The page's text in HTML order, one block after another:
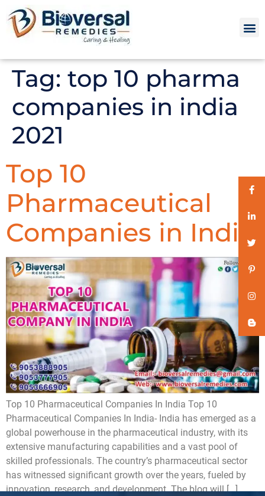
Tag: top 10 pharma
companies in india
2021
Top 10
Pharmaceutical
Companies in India
Top 10 Pharmaceutical Companies In India Top 10
Pharmaceutical Companies In India- India has emerged as a
global powerhouse in the pharmaceutical industry, with its
extensive manufacturing capabilities and a vast pool of
skilled professionals. The country’s pharmaceutical sector
has witnessed significant growth over the years, fueled by
innovation, research, and development. The blog will […]